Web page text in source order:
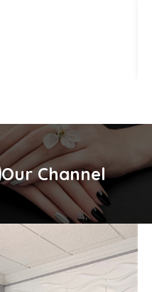
Our Channel